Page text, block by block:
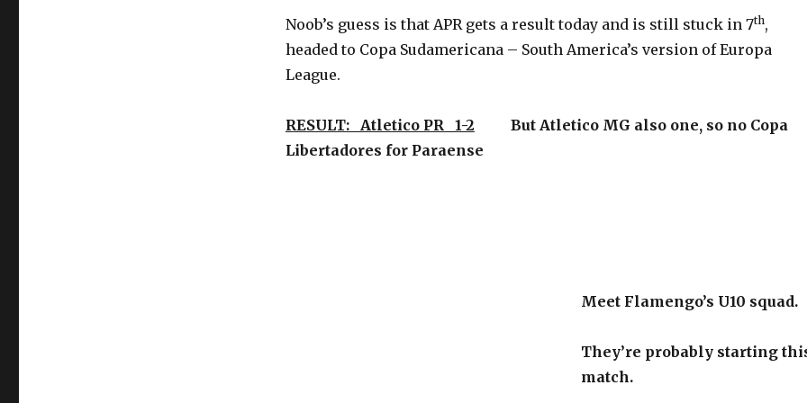
Noob’s guess is that APR gets a result today and is still stuck in 7th,
headed to Copa Sudamericana – South America’s version of Europa
League.
RESULT: Atletico PR 1-2 But Atletico MG also one, so no Copa
Libertadores for Paraense
Meet Flamengo’s U10 squad.
They’re probably starting
match.